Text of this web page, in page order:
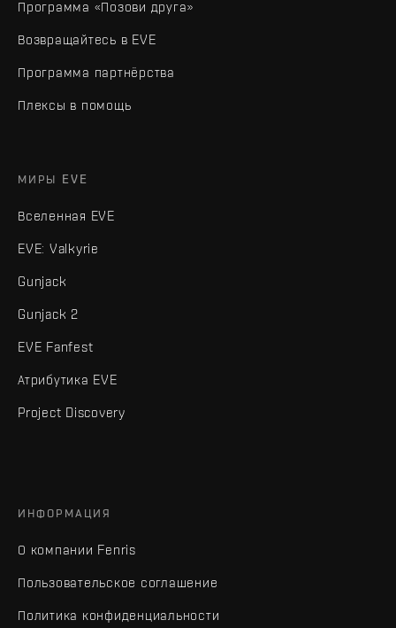
Программа «Позови друга»
Возвращайтесь в EVE
Программа партнёрства
Плексы в помощь
МИРЫ EVE
Вселенная EVE
EVE: Valkyrie
Gunjack
Gunjack 2
EVE Fanfest
Атрибутика EVE
Project Discovery
ИНФОРМАЦИЯ
О компании Fenris
Пользовательское соглашение
Политика конфиденциальности